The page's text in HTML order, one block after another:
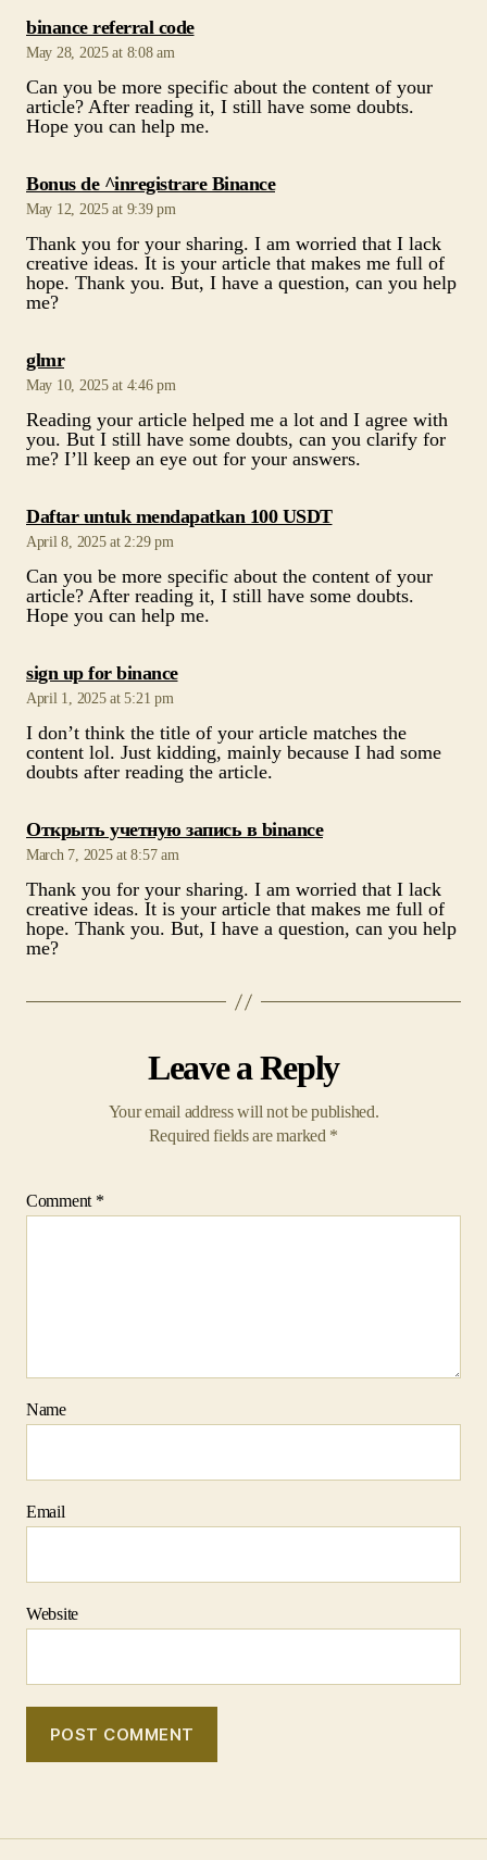
binance referral codesays:
May 28, 2025 at 8:08 am
Can you be more specific about the content of your
article? After reading it, I still have some doubts.
Hope you can help me.
Bonus de ^inregistrare Binancesays:
May 12, 2025 at 9:39 pm
Thank you for your sharing. I am worried that I lack
creative ideas. It is your article that makes me full of
hope. Thank you. But, I have a question, can you help
me?
glmrsays:
May 10, 2025 at 4:46 pm
Reading your article helped me a lot and I agree with
you. But I still have some doubts, can you clarify for
me? I’ll keep an eye out for your answers.
Daftar untuk mendapatkan 100 USDTsays:
April 8, 2025 at 2:29 pm
Can you be more specific about the content of your
article? After reading it, I still have some doubts.
Hope you can help me.
sign up for binancesays:
April 1, 2025 at 5:21 pm
I don’t think the title of your article matches the
content lol. Just kidding, mainly because I had some
doubts after reading the article.
Открыть учетную запись в binancesays:
March 7, 2025 at 8:57 am
Thank you for your sharing. I am worried that I lack
creative ideas. It is your article that makes me full of
hope. Thank you. But, I have a question, can you help
me?
Leave a Reply
Your email address will not be published.
Required fields are marked *
Comment *
Name
Email
Website